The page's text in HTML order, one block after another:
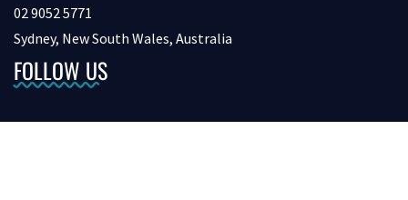
02 9052 5771
Sydney, New South Wales, Australia
FOLLOW US